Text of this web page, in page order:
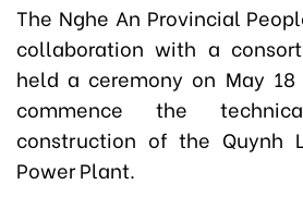
The Nghe An Provincial
collaboration with a
held a ceremony on May
commence the
construction of the Quynh
Power Plant.